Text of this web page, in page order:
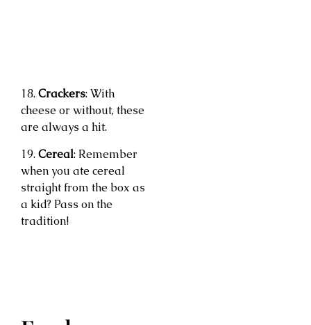
18. Crackers: With
cheese or without, these
are always a hit.
19. Cereal: Remember
when you ate cereal
straight from the box as
a kid? Pass on the
tradition!